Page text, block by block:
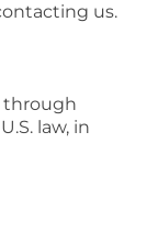
us.
through
law, in